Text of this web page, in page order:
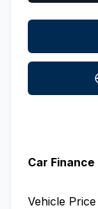
Car
Vehicle